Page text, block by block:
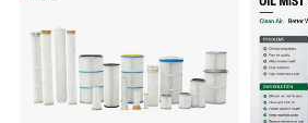
Q5: What is your sample
A: The sample price will be the
standard order. If you make a